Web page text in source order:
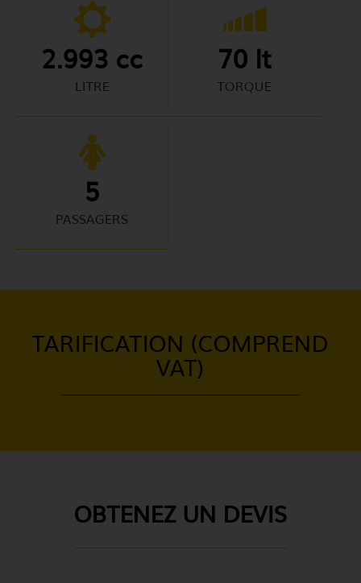
2.993 cc
LITRE
70 lt
TORQUE
5
PASSAGERS
TARIFICATION (COMPREND
VAT)
OBTENEZ UN DEVIS